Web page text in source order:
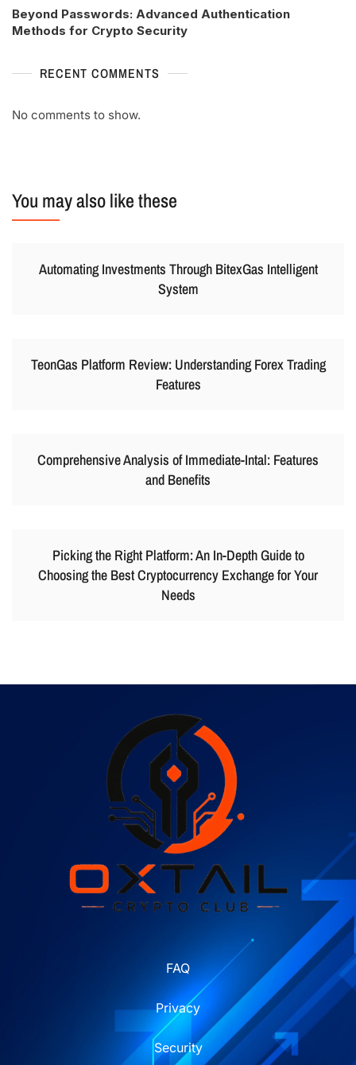
Beyond Passwords: Advanced Authentication
Methods for Crypto Security
RECENT COMMENTS
No comments to show.
You may also like these
Automating Investments Through BitexGas Intelligent
System
TeonGas Platform Review: Understanding Forex Trading
Features
Comprehensive Analysis of Immediate-Intal: Features
and Benefits
Picking the Right Platform: An In-Depth Guide to
Choosing the Best Cryptocurrency Exchange for Your
Needs
FAQ
Privacy
Security